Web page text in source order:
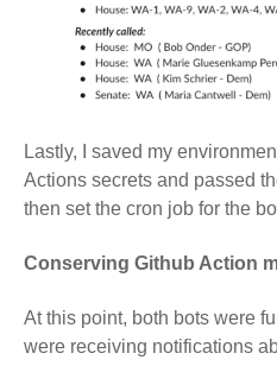
Lastly, I saved my
Actions secrets and passed
then set the cron job for the
Conserving Github Action
At this point, both bots were
were receiving notifications